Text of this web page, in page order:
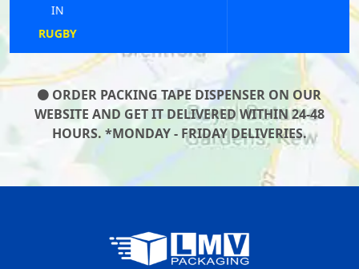
ORDER PACKING TAPE DISPENSER ON OUR
WEBSITE AND GET IT DELIVERED WITHIN 24-48
HOURS. *MONDAY - FRIDAY DELIVERIES.